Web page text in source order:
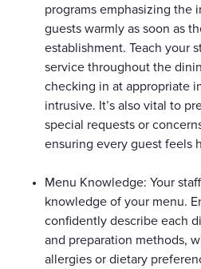
programs emphasizing the
guests warmly as soon as
establishment. Teach your
service throughout the
checking in at appropriate
intrusive. It’s also vital to
special requests or
ensuring every guest feels
Menu Knowledge: Your
knowledge of your menu.
confidently describe each
and preparation methods,
allergies or dietary